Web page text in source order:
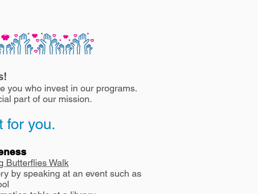
you who invest in our programs.
part of our mission.
for you.
Butterflies Walk
by speaking at an event such as